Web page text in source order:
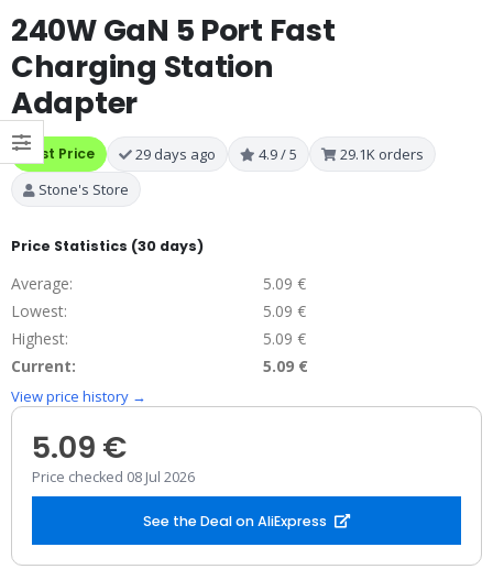
240W GaN 5 Port Fast
Charging Station
Adapter
Best Price 29 days ago 4.9 / 5
29.1K orders
Stone's Store
Price Statistics (30 days)
Average:
5.09 €
Lowest:
5.09 €
Highest:
5.09 €
Current:
5.09 €
View price history →
5.09 €
Price checked 08 Jul 2026
See the Deal on AliExpress